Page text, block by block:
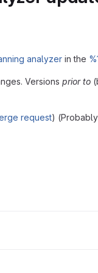
analyzer in the
Versions prior to
request)